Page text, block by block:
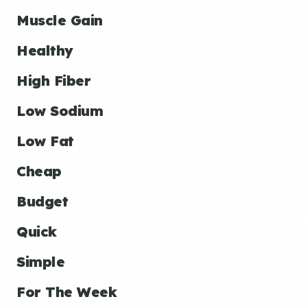
Muscle Gain
Healthy
High Fiber
Low Sodium
Low Fat
Cheap
Budget
Quick
Simple
For The Week